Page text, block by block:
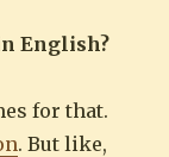
English?
for that.
. But like,